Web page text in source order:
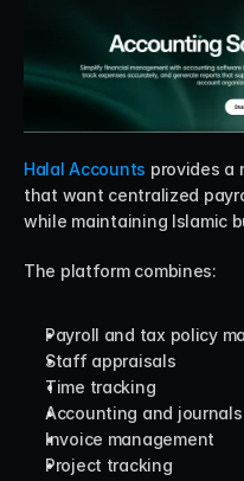
Halal Accounts provides a
that want centralized
while maintaining Islamic
The platform combines:
Payroll and tax policy
Staff appraisals
Time tracking
Accounting and journals
Invoice management
Project tracking